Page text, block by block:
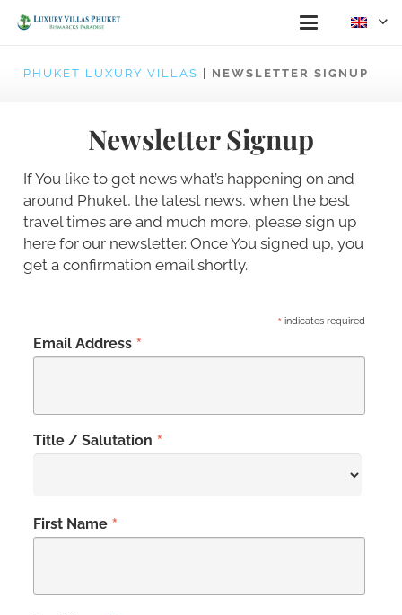
PHUKET LUXURY VILLAS NEWSLETTER SIGNUP
Newsletter Signup
If You like to get news what’s happening on and
around Phuket, the latest news, when the best
travel times are and much more, please sign up
here for our newsletter. Once You signed up, you
get a confirmation email shortly.
* indicates required
Email Address *
Title / Salutation *
First Name *